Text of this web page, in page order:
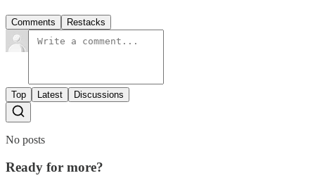
Comments Restacks
Top Latest Discussions
No posts
Ready for more?